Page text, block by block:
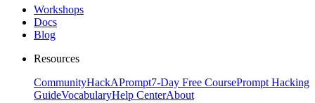
Workshops
Docs
Blog
Resources
CommunityHackAPrompt7-Day Free CoursePrompt Hacking
GuideVocabularyHelp CenterAbout